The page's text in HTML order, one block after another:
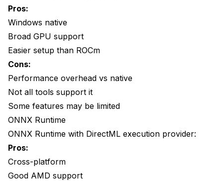
Which AMD GPU is best for AI work?
Can I use WSL2 for ROCm?
Is the quality worse on AMD?
What about integrated AMD graphics?
Pros:
Windows native
Broad GPU support
Easier setup than ROCm
Cons:
Performance overhead vs native
Not all tools support it
Some features may be limited
ONNX Runtime
ONNX Runtime with DirectML execution provider:
Pros:
Cross-platform
Good AMD support